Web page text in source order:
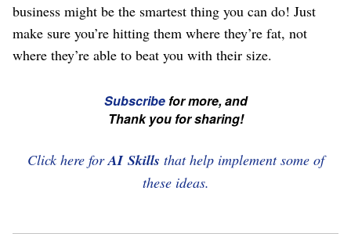
business might be the smartest thing you can do! Just
make sure you’re hitting them where they’re fat, not
where they’re able to beat you with their size.
enjoying
Subscribefor more, and
Thank you for sharing!
Click here forAI Skills that help implement some of
these ideas.